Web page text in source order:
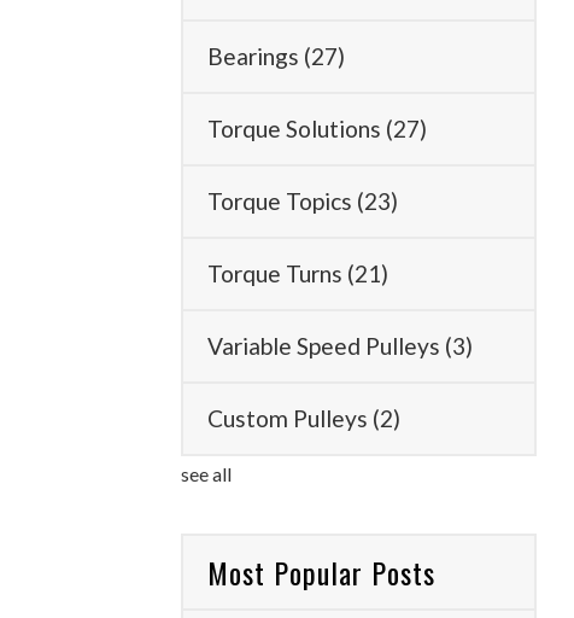
Bearings (27)
Torque Solutions (27)
Torque Topics (23)
Torque Turns (21)
Variable Speed Pulleys (3)
Custom Pulleys (2)
see all
Most Popular Posts